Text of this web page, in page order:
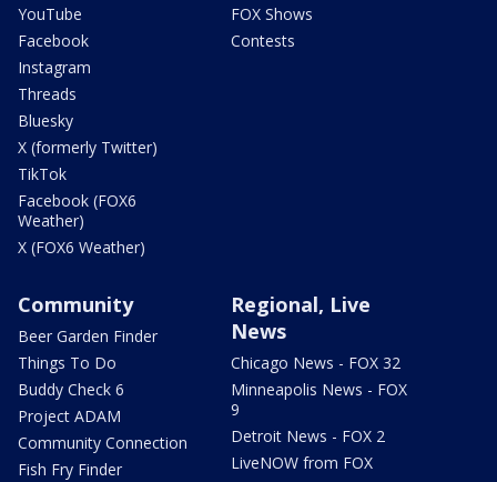
YouTube
Facebook
Instagram
Threads
Bluesky
X (formerly Twitter)
TikTok
Facebook (FOX6
Weather)
X (FOX6 Weather)
FOX Shows
Contests
Community
Beer Garden Finder
Things To Do
Buddy Check 6
Project ADAM
Community Connection
Fish Fry Finder
Regional, Live
News
Chicago News - FOX 32
Minneapolis News - FOX
9
Detroit News - FOX 2
LiveNOW from FOX